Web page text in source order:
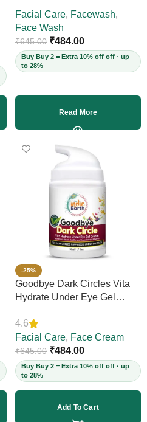
Facial Care, Facewash,
Face Wash
₹645.00 ₹484.00
Buy Buy 2 = Extra 10% off off · up
to 28%
Read More
-25%
Goodbye Dark Circles Vita
Hydrate Under Eye Gel
4.6
Facial Care, Face Cream
₹645.00 ₹484.00
Buy Buy 2 = Extra 10% off off · up
to 28%
Add To Cart